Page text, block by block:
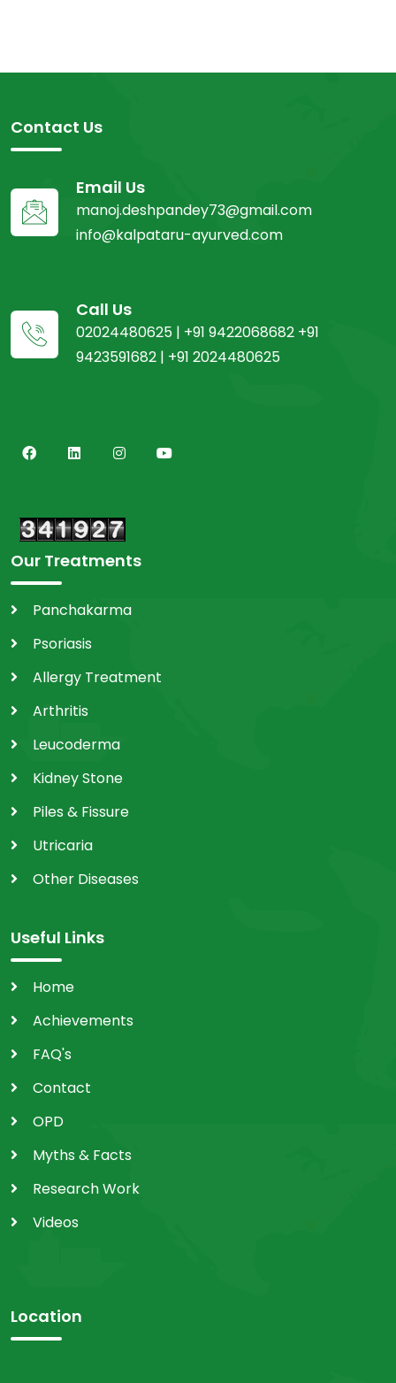
Contact Us
Email Us
manoj.deshpandey73@gmail.com
info@kalpataru-ayurved.com
Call Us
02024480625 | +91 9422068682 +91
9423591682 | +91 2024480625
Our Treatments
Panchakarma
Psoriasis
Allergy Treatment
Arthritis
Leucoderma
Kidney Stone
Piles & Fissure
Utricaria
Other Diseases
Useful Links
Home
Achievements
FAQ's
Contact
OPD
Myths & Facts
Research Work
Videos
Location